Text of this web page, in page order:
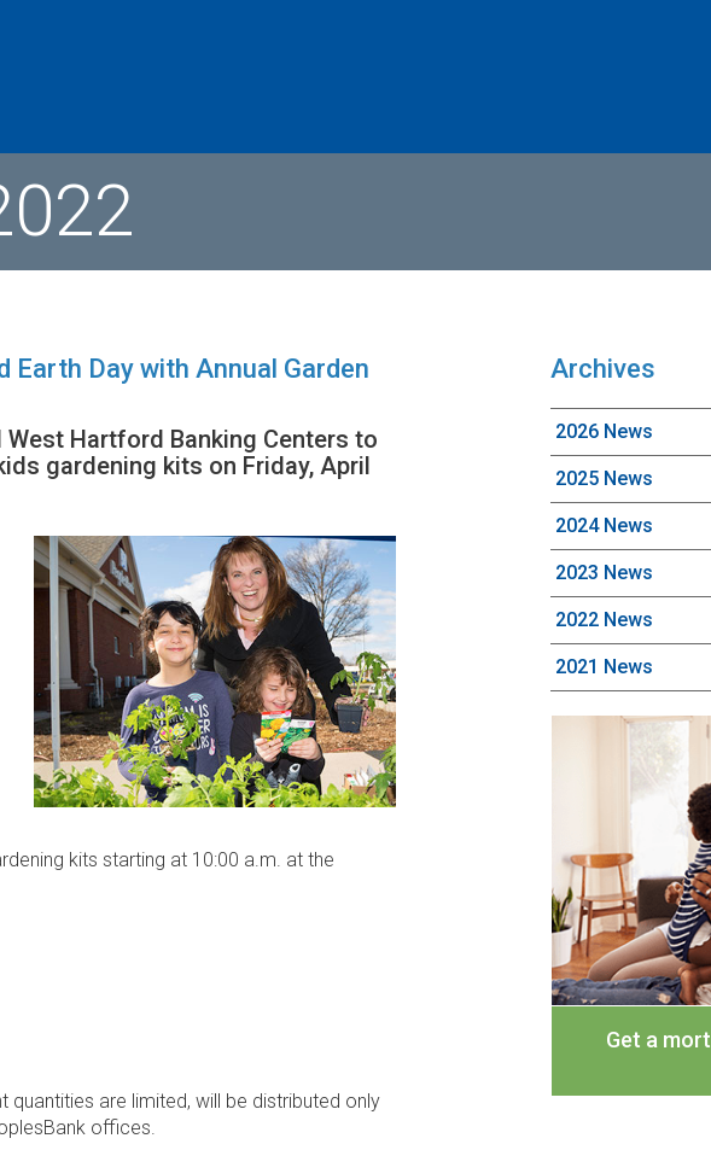
Earth Day with Annual Garden
Hartford Banking Centers to
gardening kits on Friday, April
kits starting at 10:00 a.m. at the
are limited, will be distributed only
offices.
Archives
2026 News
2025 News
2024 News
2023 News
2022 News
2021 News
Get a